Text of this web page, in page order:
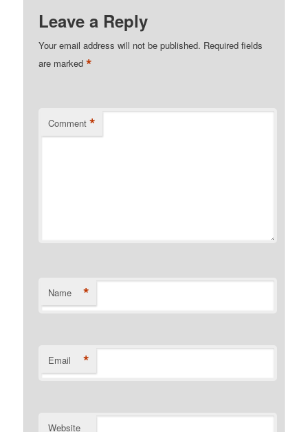
Leave a Reply
Your email address will not be published. Required fields
are marked*
Comment *
Name *
Email *
Website